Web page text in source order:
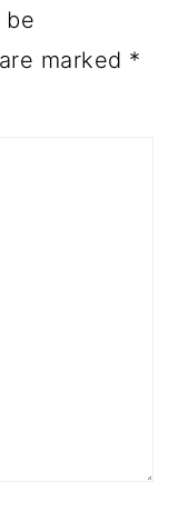
be
marked *